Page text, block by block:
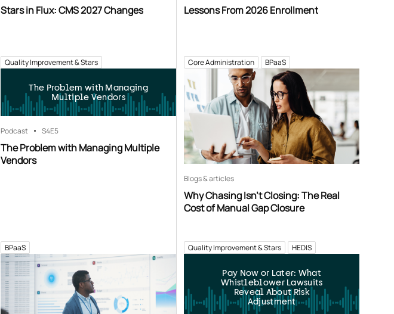
Stars in Flux: CMS 2027 Changes
Quality Improvement & Stars
Lessons From 2026 Enrollment
Core Administration BPaaS
The Problem with Managing
Multiple Vendors
Podcast S4E5
The Problem with Managing Multiple
Vendors
BPaaS
Blogs & articles
Why Chasing Isn’t Closing: The Real
Cost of Manual Gap Closure
Quality Improvement & Stars HEDIS
Pay Now or Later: What
Whistleblower Lawsuits
Reveal About Risk
Adjustment